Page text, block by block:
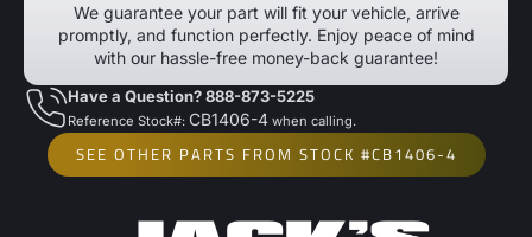
We guarantee your part will fit your vehicle, arrive
promptly, and function perfectly. Enjoy peace of mind
with our hassle-free money-back guarantee!
Have a Question? 888-873-5225
Reference Stock#: CB1406-4 when calling.
SEE OTHER PARTS FROM STOCK #CB1406-4